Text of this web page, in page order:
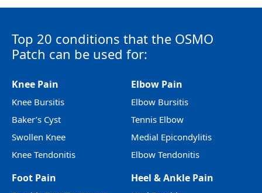
Top 20 conditions that the OSMO
Patch can be used for:
Knee Pain
Knee Bursitis
Baker’s Cyst
Swollen Knee
Knee Tendonitis
Elbow Pain
Elbow Bursitis
Tennis Elbow
Medial Epicondylitis
Elbow Tendonitis
Foot Pain Heel & Ankle Pain